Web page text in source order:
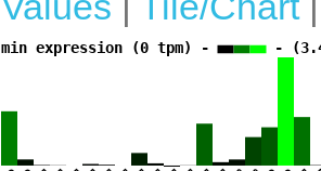
CAACCTCAAG
min expression (0 tpm) - -
a